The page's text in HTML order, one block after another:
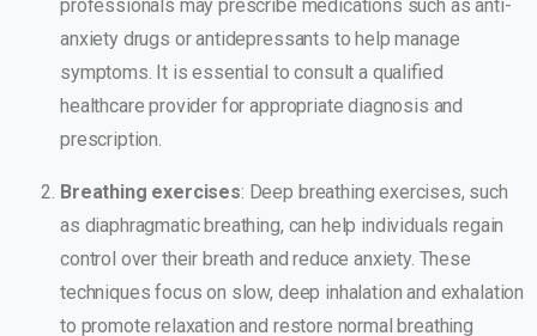
professionals may prescribe medications such as anti-
anxiety drugs or antidepressants to help manage
symptoms. It is essential to consult a qualified
healthcare provider for appropriate diagnosis and
prescription.
Breathing exercises: Deep breathing exercises, such
as diaphragmatic breathing, can help individuals regain
control over their breath and reduce anxiety. These
techniques focus on slow, deep inhalation and exhalation
to promote relaxation and restore normal breathing